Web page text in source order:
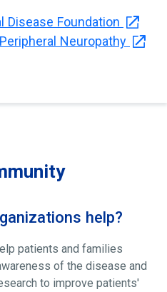
Disease Foundation
Neuropathy
help?
patients and families
of the disease and
to improve patients'